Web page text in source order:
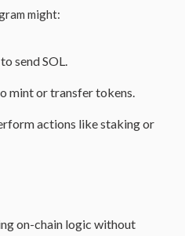
might:
send SOL.
mint or transfer tokens.
actions like staking or
on-chain logic without